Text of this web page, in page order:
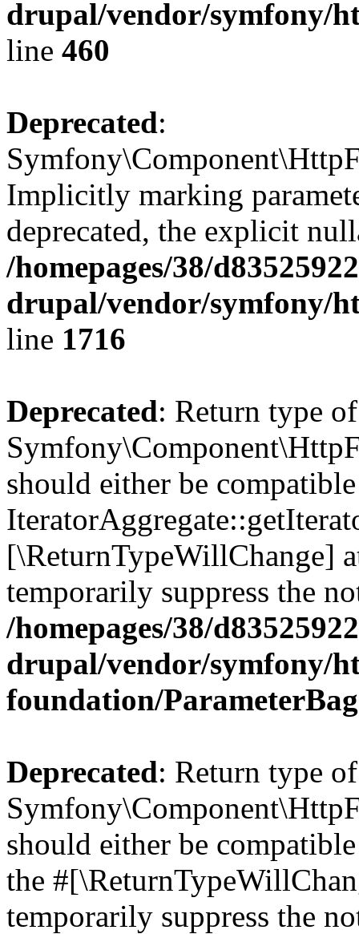
drupal/vendor/symfony/
line 460
Deprecated:
Implicitly marking
deprecated, the explicit
/homepages/38/
drupal/vendor/symfony/
line 1716
Deprecated: Return type of
should either be
[\ReturnTypeWillChange]
temporarily suppress the
/homepages/38/
drupal/vendor/symfony/
foundation/
Deprecated: Return type of
should either be
the
temporarily suppress the